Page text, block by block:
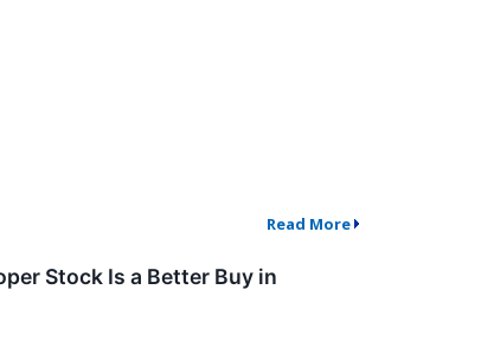
Read More
Stock Is a Better Buy in